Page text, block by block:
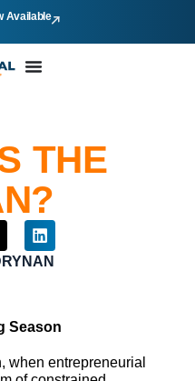
Available
THE
Season
when entrepreneurial